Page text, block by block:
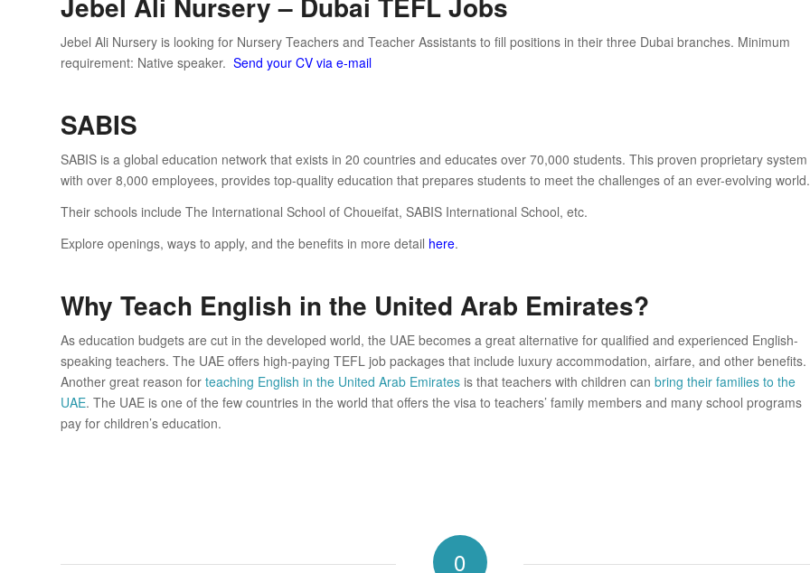
Jebel Ali Nursery is looking for Nursery Teachers and Teacher Assistants to fill positions in their three Dubai branches. Minimum
requirement: Native speaker. Send your CV via e-mail
SABIS
SABIS is a global education network that exists in 20 countries and educates over 70,000 students. This proven proprietary system
with over 8,000 employees, provides top-quality education that prepares students to meet the challenges of an ever-evolving world.
Their schools include The International School of Choueifat, SABIS International School, etc.
Explore openings, ways to apply, and the benefits in more detail here.
Why Teach English in the United Arab Emirates?
As education budgets are cut in the developed world, the UAE becomes a great alternative for qualified and experienced English-
speaking teachers. The UAE offers high-paying TEFL job packages that include luxury accommodation, airfare, and other benefits.
Another great reason for teaching English in the United Arab Emirates is that teachers with children can bring their families to the
UAE. The UAE is one of the few countries in the world that offers the visa to teachers’ family members and many school programs
pay for children’s education.
0